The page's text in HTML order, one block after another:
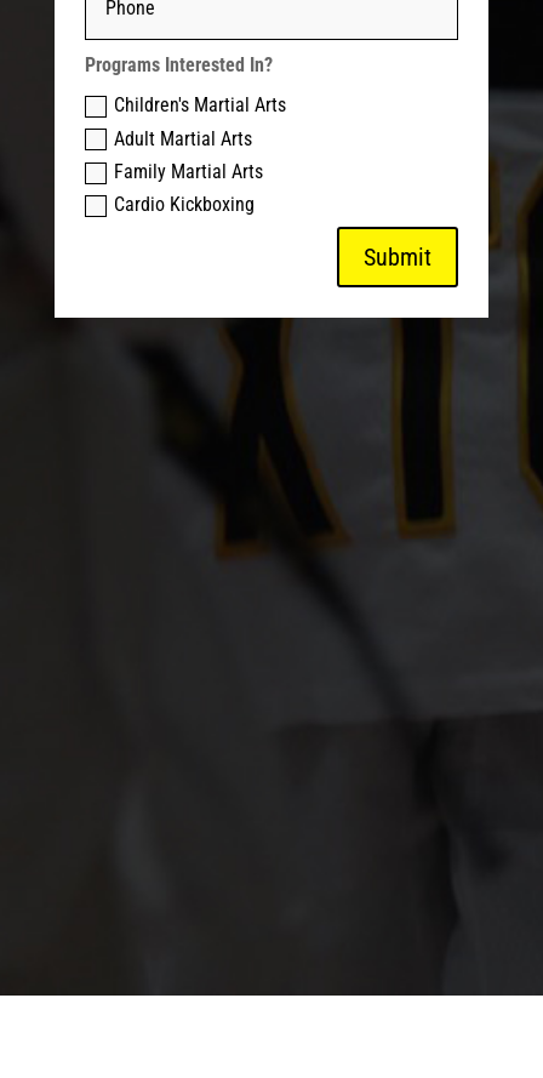
Programs Interested In?
Children's Martial Arts
Adult Martial Arts
Family Martial Arts
Cardio Kickboxing
Submit